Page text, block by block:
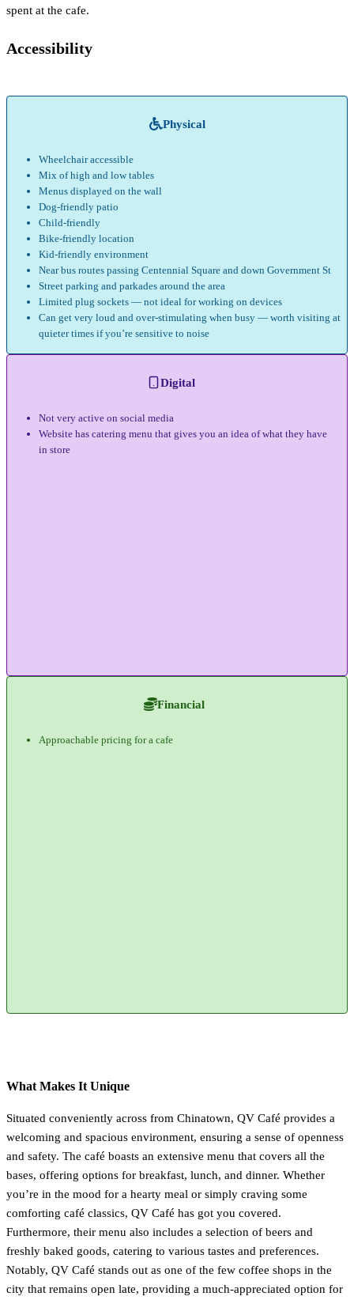
spent at the cafe.
Accessibility
Physical
Wheelchair accessible
Mix of high and low tables
Menus displayed on the wall
Dog-friendly patio
Child-friendly
Bike-friendly location
Kid-friendly environment
Near bus routes passing Centennial Square and down Government St
Street parking and parkades around the area
Limited plug sockets — not ideal for working on devices
Can get very loud and over-stimulating when busy — worth visiting at
quieter times if you’re sensitive to noise
Digital
Not very active on social media
Website has catering menu that gives you an idea of what they have
in store
Financial
Approachable pricing for a cafe
What Makes It Unique
Situated conveniently across from Chinatown, QV Café provides a
welcoming and spacious environment, ensuring a sense of openness
and safety. The café boasts an extensive menu that covers all the
bases, offering options for breakfast, lunch, and dinner. Whether
you’re in the mood for a hearty meal or simply craving some
comforting café classics, QV Café has got you covered.
Furthermore, their menu also includes a selection of beers and
freshly baked goods, catering to various tastes and preferences.
Notably, QV Café stands out as one of the few coffee shops in the
city that remains open late, providing a much-appreciated option for